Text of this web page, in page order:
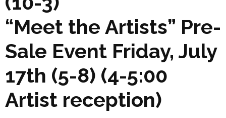
“Meet the Artists” Pre-
Sale Event Friday, July
17th (5-8) (4-5:00
Artist reception)